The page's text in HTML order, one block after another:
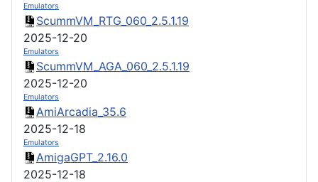
Emulators
ScummVM_RTG_060_2.5.1.19
2025-12-20
Emulators
ScummVM_AGA_060_2.5.1.19
2025-12-20
Emulators
AmiArcadia_35.6
2025-12-18
Emulators
AmigaGPT_2.16.0
2025-12-18